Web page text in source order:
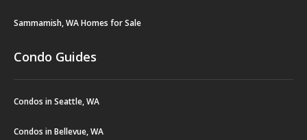
Sammamish, WA Homes for Sale
Condo Guides
Condos in Seattle, WA
Condos in Bellevue, WA